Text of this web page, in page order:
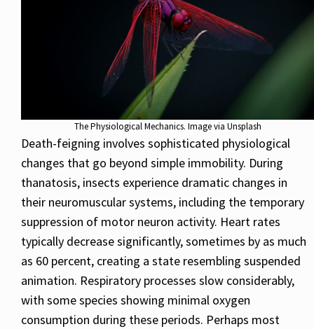
The Physiological Mechanics. Image via Unsplash
Death-feigning involves sophisticated physiological
changes that go beyond simple immobility. During
thanatosis, insects experience dramatic changes in
their neuromuscular systems, including the temporary
suppression of motor neuron activity. Heart rates
typically decrease significantly, sometimes by as much
as 60 percent, creating a state resembling suspended
animation. Respiratory processes slow considerably,
with some species showing minimal oxygen
consumption during these periods. Perhaps most